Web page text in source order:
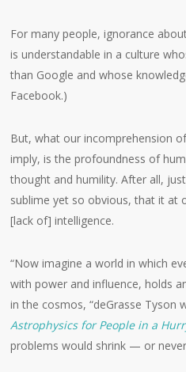
For many people, ignorance
is understandable in a culture
than Google and whose
Facebook.)
But, what our incomprehension
imply, is the profoundness of
thought and humility. After all,
sublime yet so obvious, that it at
[lack of] intelligence.
“Now imagine a world in which
with power and influence, holds
in the cosmos, “deGrasse Tyson
Astrophysics for People in a
problems would shrink — or